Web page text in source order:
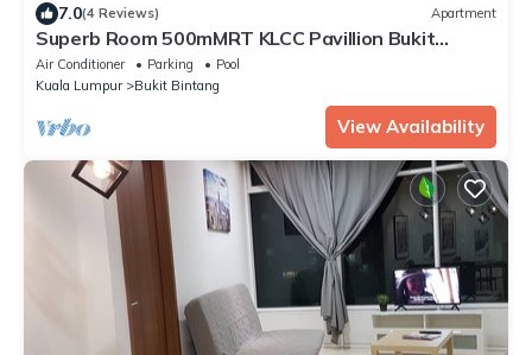
7.0(4 Reviews) Apartment
Superb Room 500mMRT KLCC Pavillion Bukit
Bintang
Air Conditioner Parking
Pool
Kuala Lumpur
Bukit Bintang
View Availability